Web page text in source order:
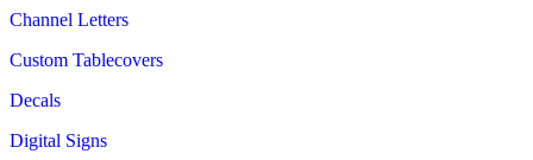
Channel Letters
Custom Tablecovers
Decals
Digital Signs